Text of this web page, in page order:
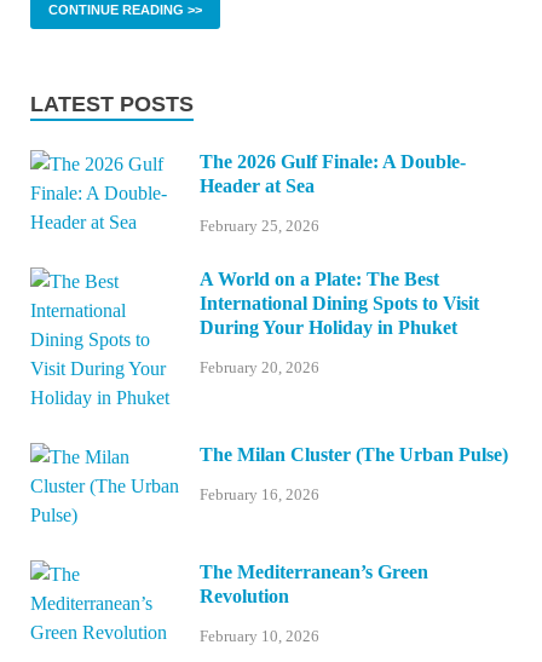
CONTINUE READING >>
LATEST POSTS
The 2026 Gulf Finale: A Double-
Header at Sea
February 25, 2026
A World on a Plate: The Best
International Dining Spots to Visit
During Your Holiday in Phuket
February 20, 2026
The Milan Cluster (The Urban Pulse)
February 16, 2026
The Mediterranean’s Green
Revolution
February 10, 2026